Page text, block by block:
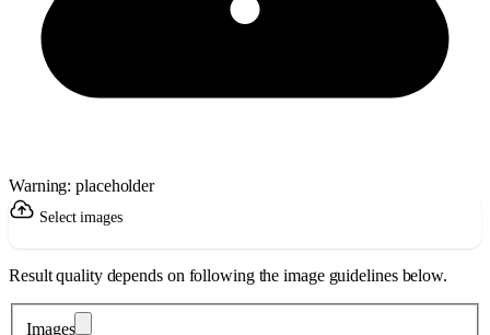
Warning: placeholder
Select images
Result quality depends on following the image guidelines below.
Images